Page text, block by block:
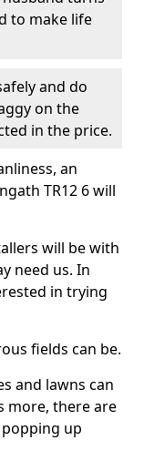
to make life
and do
on the
in the price.
an
TR12 6 will
will be with
need us. In
in trying
fields can be.
and lawns can
more, there are
up